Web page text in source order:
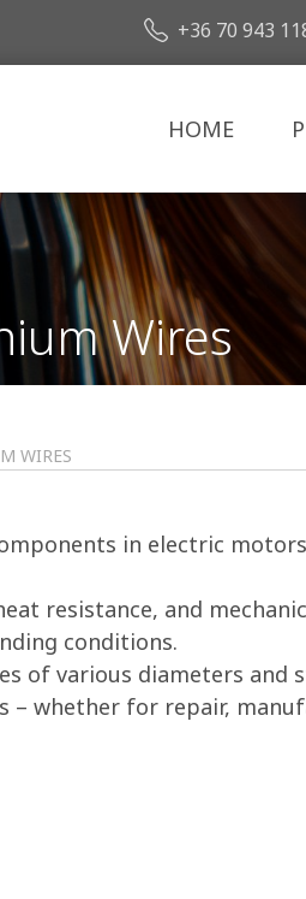
+36 70 943
HOME
Wires
WIRES
in electric
resistance, and
conditions.
of various diameters and
– whether for repair,